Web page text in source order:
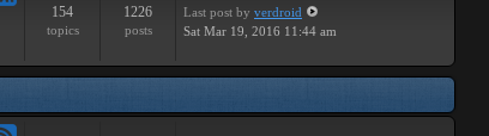
154
topics
1226
posts
Last post by verdroid
Sat Mar 19, 2016 11:44 am